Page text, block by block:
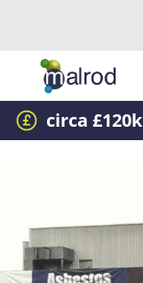
circa £120k